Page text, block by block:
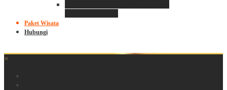
Paket Wisata
Hubungi
×